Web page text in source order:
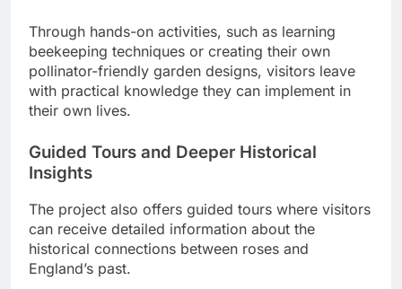
Through hands-on activities, such as learning
beekeeping techniques or creating their own
pollinator-friendly garden designs, visitors leave
with practical knowledge they can implement in
their own lives.
Guided Tours and Deeper Historical
Insights
The project also offers guided tours where visitors
can receive detailed information about the
historical connections between roses and
England’s past.